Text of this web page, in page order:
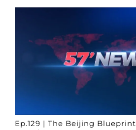
Ep.129 | The Beijing Blueprint